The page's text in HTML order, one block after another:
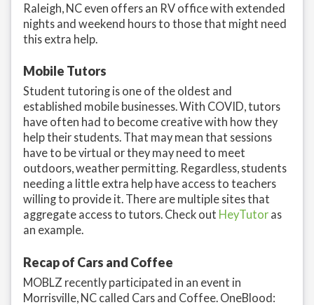
Raleigh, NC even offers an RV office with extended
nights and weekend hours to those that might need
this extra help.
Mobile Tutors
Student tutoring is one of the oldest and
established mobile businesses. With COVID, tutors
have often had to become creative with how they
help their students. That may mean that sessions
have to be virtual or they may need to meet
outdoors, weather permitting. Regardless, students
needing a little extra help have access to teachers
willing to provide it. There are multiple sites that
aggregate access to tutors. Check out HeyTutoras
an example.
Recap of Cars and Coffee
MOBLZ recently participated in an event in
Morrisville, NC called Cars and Coffee. OneBlood: